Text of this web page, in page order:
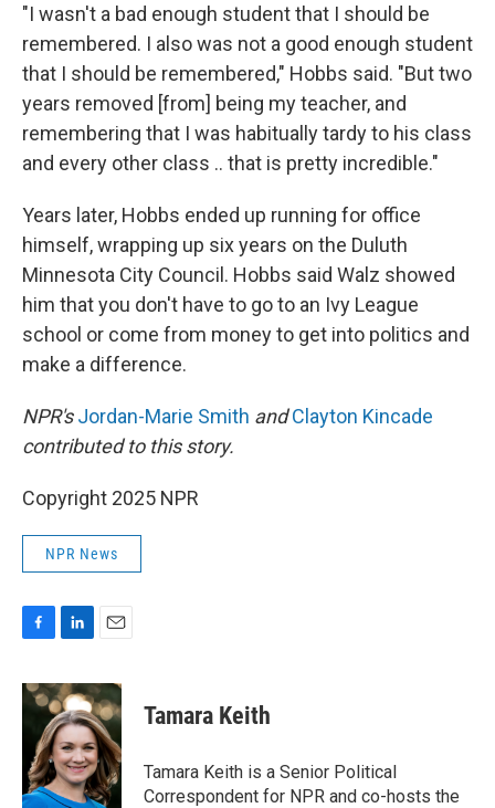
"I wasn't a bad enough student that I should be
remembered. I also was not a good enough student
that I should be remembered," Hobbs said. "But two
years removed [from] being my teacher, and
remembering that I was habitually tardy to his class
and every other class .. that is pretty incredible."
Years later, Hobbs ended up running for office
himself, wrapping up six years on the Duluth
Minnesota City Council. Hobbs said Walz showed
him that you don't have to go to an Ivy League
school or come from money to get into politics and
make a difference.
NPR'sJordan-Marie Smith andClayton Kincade
contributed to this story.
Copyright 2025 NPR
NPR News
c
e
o
k
n
k
e
d
I
n
a
i
l
Tamara Keith
Tamara Keith is a Senior Political
Correspondent for NPR and co-hosts the